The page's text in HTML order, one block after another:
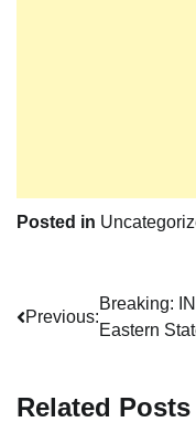
Posted in
Post
Previous:
Breaking:
Eastern
Related Posts